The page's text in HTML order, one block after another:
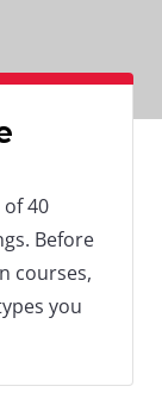
of 40
Before
courses,
you